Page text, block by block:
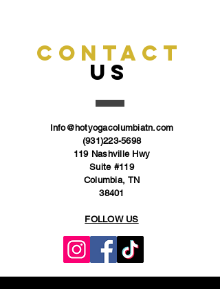
CONTACT
US
Info@hotyogacolumbiatn.com
(931)223-5698
119 Nashville Hwy
Suite #119
Columbia, TN
38401
FOLLOW US